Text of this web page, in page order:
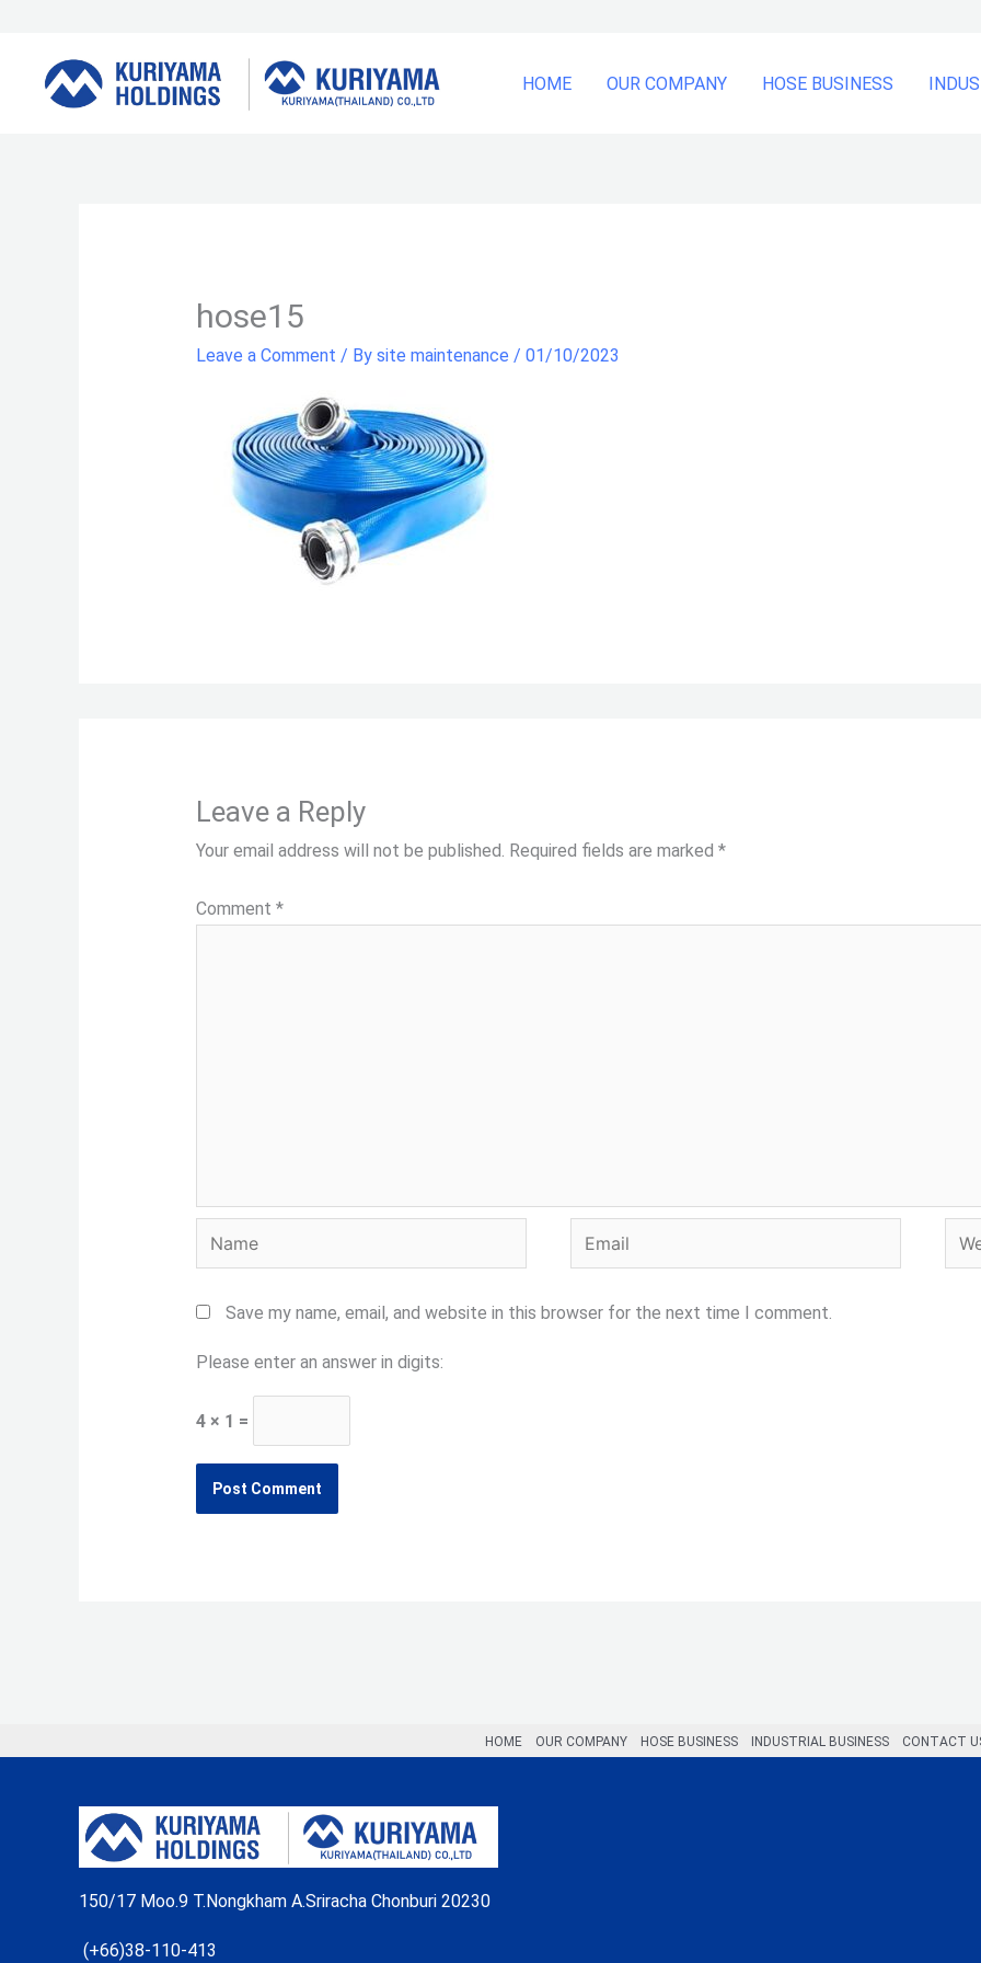
content
HOME OUR COMPANY HOSE BUSINESS
hose15
Leave a Comment / By site maintenance / 01/10/2023
Leave a Reply
Your email address will not be published. Required fields are marked *
Comment *
Name Email
Save my name, email, and website in this browser for the next time I comment.
Please enter an answer in digits:
4 × 1 =
HOME OUR COMPANY HOSE BUSINESS INDUSTRIAL BUSINESS CONTACT
150/17 Moo.9 T.Nongkham A.Sriracha Chonburi 20230
(+66)38-110-413